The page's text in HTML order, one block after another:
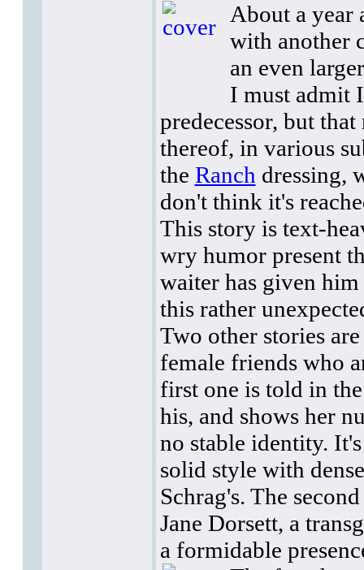
About a year
with another
an even
I must admit
predecessor, but
thereof, in various
the Ranch dressing,
don't think it's
This story is text-
wry humor present
waiter has given
this rather
Two other stories
female friends who
first one is told in
his, and shows her
no stable identity.
solid style with
Schrag's. The
Jane Dorsett, a
a formidable